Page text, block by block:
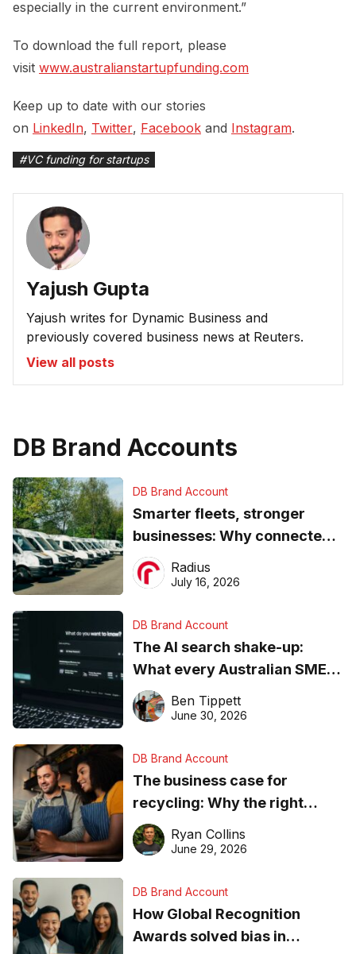
especially in the current environment.”
To download the full report, please
visit www.australianstartupfunding.com
Keep up to date with our stories
on LinkedIn, Twitter, Facebook and Instagram.
#VC funding for startups
Yajush Gupta
Yajush writes for Dynamic Business and
previously covered business news at Reuters.
View all posts
DB Brand Accounts
DB Brand Account
Smarter fleets, stronger
businesses: Why connected
operations matter more than
ever
Radius
July 16, 2026
DB Brand Account
The AI search shake-up:
What every Australian SME
needs to know about getting
found online in 2026
Ben Tippett
June 30, 2026
DB Brand Account
The business case for
recycling: Why the right
equipment matters
Ryan Collins
June 29, 2026
DB Brand Account
How Global Recognition
Awards solved bias in